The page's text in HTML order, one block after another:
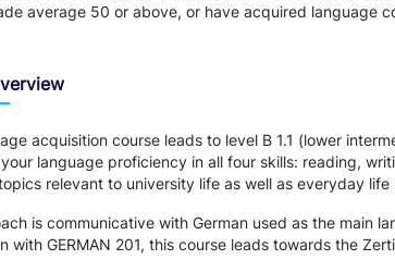
average 50 or above, or have acquired language
acquisition course leads to level B 1.1 (lower
language proficiency in all four skills: reading,
relevant to university life as well as everyday
is communicative with German used as the main
with GERMAN 201, this course leads towards the